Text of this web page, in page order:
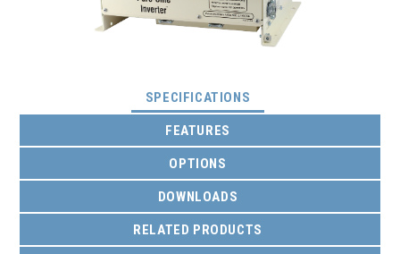
SPECIFICATIONS
FEATURES
OPTIONS
DOWNLOADS
RELATED PRODUCTS